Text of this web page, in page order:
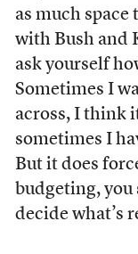
as much
with Bush and
ask yourself
Sometimes I
across, I think
sometimes I
But it does
budgeting,
decide what’s